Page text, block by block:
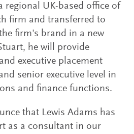
regional UK-based office of
firm and transferred to
firm's brand in a new
he will provide
executive placement
senior executive level in
and finance functions.
that Lewis Adams has
as a consultant in our